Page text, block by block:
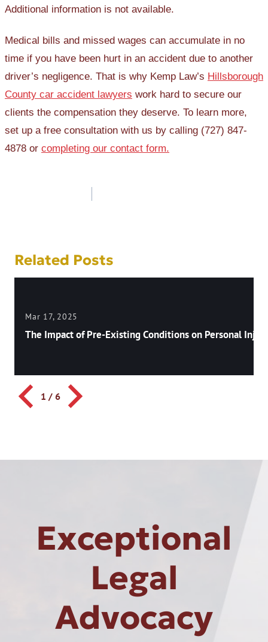
Additional information is not available.
Medical bills and missed wages can accumulate in no
time if you have been hurt in an accident due to another
driver’s negligence. That is why Kemp Law’s Hillsborough
County car accident lawyers work hard to secure our
clients the compensation they deserve. To learn more,
set up a free consultation with us by calling (727) 847-
4878 or completing our contact form.
Related Posts
Mar 17, 2025
The Impact of Pre-Existing Conditions on Personal
1 / 6
Exceptional
Legal
Advocacy